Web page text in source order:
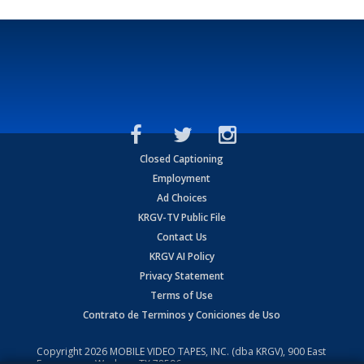
Closed Captioning
Employment
Ad Choices
KRGV-TV Public File
Contact Us
KRGV AI Policy
Privacy Statement
Terms of Use
Contrato de Terminos y Coniciones de Uso
Copyright2026 MOBILE VIDEO TAPES, INC. (dba KRGV), 900 East